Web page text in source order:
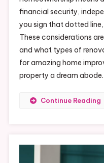
financial security,
you sign that dotted
These considerations
and what types of
for amazing home
property a dream
Continue Reading